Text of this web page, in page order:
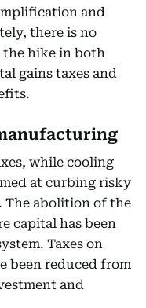
and
there is no
hike in both
gains taxes and
while cooling
at curbing risky
The abolition of the
capital has been
Taxes on
been reduced from
and